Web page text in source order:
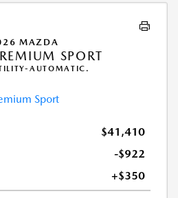
MAZDA
SPORT
AUTOMATIC.
$41,410
-$922
+$350